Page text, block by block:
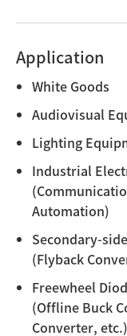
Application
White Goods
Audiovisual
Lighting
Industrial
Automation)
Secondary-
(Flyback
Freewheel
(Offline Buck
Converter, etc.)